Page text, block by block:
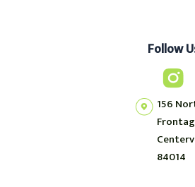
Follow
156
84014